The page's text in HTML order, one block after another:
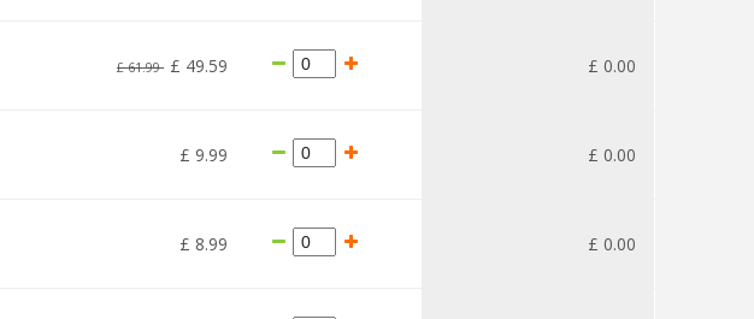
£ 61.99 £ 49.59 £ 0.00
£ 9.99 £ 0.00
£ 8.99 £ 0.00